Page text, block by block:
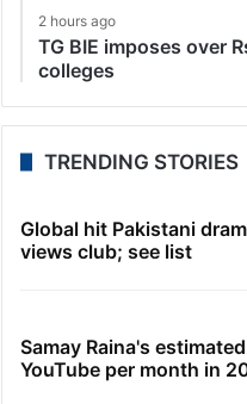
2 hours ago
TG BIE imposes over
colleges
TRENDING STORIES
Global hit Pakistani
views club; see list
Samay Raina's
YouTube per month in